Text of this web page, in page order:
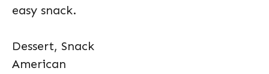
easy snack.
Dessert, Snack
American